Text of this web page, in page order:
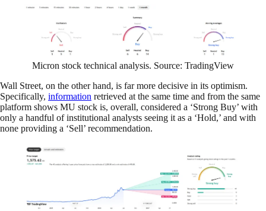
Micron stock technical analysis. Source: TradingView
Wall Street, on the other hand, is far more decisive in its optimism.
Specifically, information retrieved at the same time and from the same
platform shows MU stock is, overall, considered a ‘Strong Buy’ with
only a handful of institutional analysts seeing it as a ‘Hold,’ and with
none providing a ‘Sell’ recommendation.